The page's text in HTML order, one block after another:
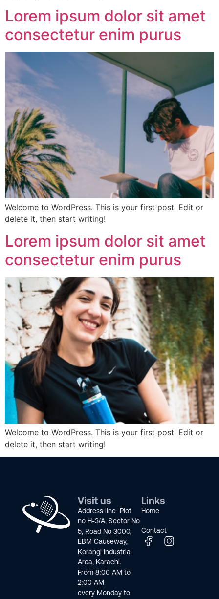
Lorem ipsum dolor sit amet
consectetur enim purus
Welcome to WordPress. This is your first post. Edit or
delete it, then start writing!
Lorem ipsum dolor sit amet
consectetur enim purus
Welcome to WordPress. This is your first post. Edit or
delete it, then start writing!
Visit us
Address line: Plot
no H-3/A, Sector No
5, Road No 3000,
EBM Causeway,
Korangi Industrial
Area, Karachi.
From 8:00 AM to
2:00 AM
every Monday to
Links
Home
Contact